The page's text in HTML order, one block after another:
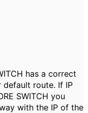
has a correct
route. If IP
SWITCH you
with the IP of the